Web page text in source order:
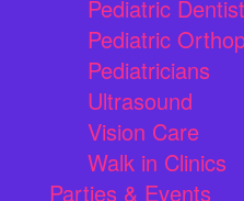
Pediatric
Pediatric
Pediatricians
Ultrasound
Vision Care
Walk in Clinics
Parties & Events